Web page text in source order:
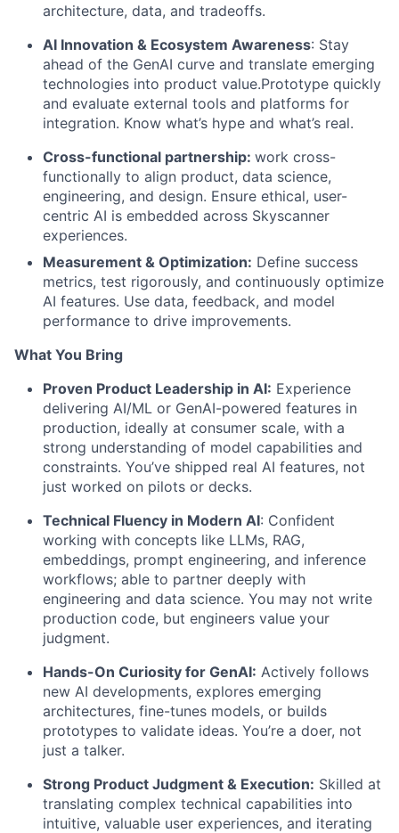
architecture, data, and tradeoffs.
AI Innovation & Ecosystem Awareness: Stay
ahead of the GenAI curve and translate emerging
technologies into product value.Prototype quickly
and evaluate external tools and platforms for
integration. Know what’s hype and what’s real.
Cross-functional partnership: work cross-
functionally to align product, data science,
engineering, and design. Ensure ethical, user-
centric AI is embedded across Skyscanner
experiences.
Measurement & Optimization: Define success
metrics, test rigorously, and continuously optimize
AI features. Use data, feedback, and model
performance to drive improvements.
What You Bring
Proven Product Leadership in AI: Experience
delivering AI/ML or GenAI-powered features in
production, ideally at consumer scale, with a
strong understanding of model capabilities and
constraints. You’ve shipped real AI features, not
just worked on pilots or decks.
Technical Fluency in Modern AI: Confident
working with concepts like LLMs, RAG,
embeddings, prompt engineering, and inference
workflows; able to partner deeply with
engineering and data science. You may not write
production code, but engineers value your
judgment.
Hands-On Curiosity for GenAI: Actively follows
new AI developments, explores emerging
architectures, fine-tunes models, or builds
prototypes to validate ideas. You’re a doer, not
just a talker.
Strong Product Judgment & Execution: Skilled at
translating complex technical capabilities into
intuitive, valuable user experiences, and iterating